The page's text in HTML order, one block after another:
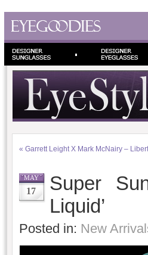
« Garrett Leight X Mark McNairy –
MAY
17
Super
Liquid’
Posted in: New